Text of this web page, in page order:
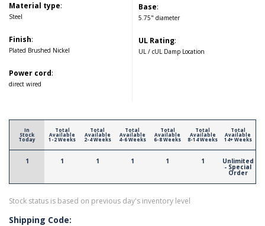
Material type:
Steel
Finish:
Plated Brushed Nickel
Power cord:
direct wired
Base:
5.75" diameter
UL Rating:
UL / cUL Damp Location
In
Stock
Today
1
Total
Available
1-2 Weeks
1
Total
Available
2-4 Weeks
1
Total
Available
4-6 Weeks
1
Total
Available
6-8 Weeks
1
Total
Available
8-14 Weeks
1
Total
Available
14+ Weeks
Unlimited
- Special
Order
Stock status is based on previous day's inventory level
Shipping Code: